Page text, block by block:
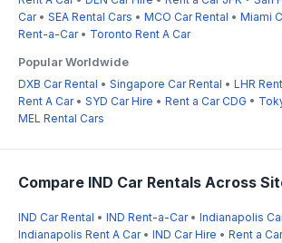
Car• SEA Rental Cars • MCO Car Rental • Miami
Rent-a-Car• Toronto Rent A Car
Popular Worldwide
DXB Car Rental • Singapore Car Rental • LHR
Rent A Car• SYD Car Hire • Rent a Car CDG •
MEL Rental Cars
Compare IND Car Rentals Across
IND Car Rental • IND Rent-a-Car• Indianapolis
Indianapolis Rent A Car• IND Car Hire • Rent a